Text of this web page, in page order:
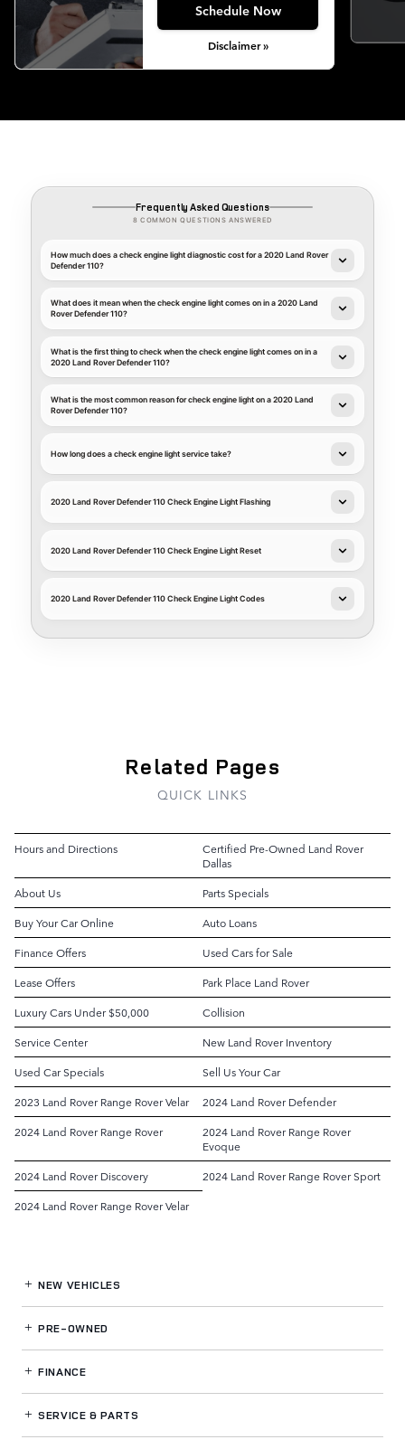
Schedule Now
Disclaimer »
Frequently Asked Questions
8 COMMON QUESTIONS ANSWERED
How much does a check engine light diagnostic cost for a 2020 Land Rover
Defender 110?
What does it mean when the check engine light comes on in a 2020 Land
Rover Defender 110?
What is the first thing to check when the check engine light comes on in a
2020 Land Rover Defender 110?
What is the most common reason for check engine light on a 2020 Land
Rover Defender 110?
How long does a check engine light service take?
2020 Land Rover Defender 110 Check Engine Light Flashing
2020 Land Rover Defender 110 Check Engine Light Reset
2020 Land Rover Defender 110 Check Engine Light Codes
Related Pages
QUICK LINKS
Hours and Directions
Certified Pre-Owned Land Rover
Dallas
About Us
Parts Specials
Buy Your Car Online
Auto Loans
Finance Offers
Used Cars for Sale
Lease Offers
Park Place Land Rover
Luxury Cars Under $50,000
Collision
Service Center
New Land Rover Inventory
Used Car Specials
Sell Us Your Car
2023 Land Rover Range Rover Velar
2024 Land Rover Defender
2024 Land Rover Range Rover
2024 Land Rover Range Rover
Evoque
2024 Land Rover Discovery
2024 Land Rover Range Rover Sport
2024 Land Rover Range Rover Velar
NEW VEHICLES
PRE-OWNED
FINANCE
SERVICE& PARTS